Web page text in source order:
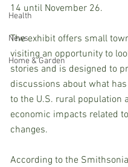
Health
News
Home & Garden
14 until November 26.
The exhibit offers small
visiting an opportunity to
stories and is designed to
discussions about what
to the U.S. rural population
economic impacts related
changes.
According to the